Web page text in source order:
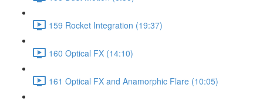
159 Rocket Integration (19:37)
160 Optical FX (14:10)
161 Optical FX and Anamorphic Flare (10:05)